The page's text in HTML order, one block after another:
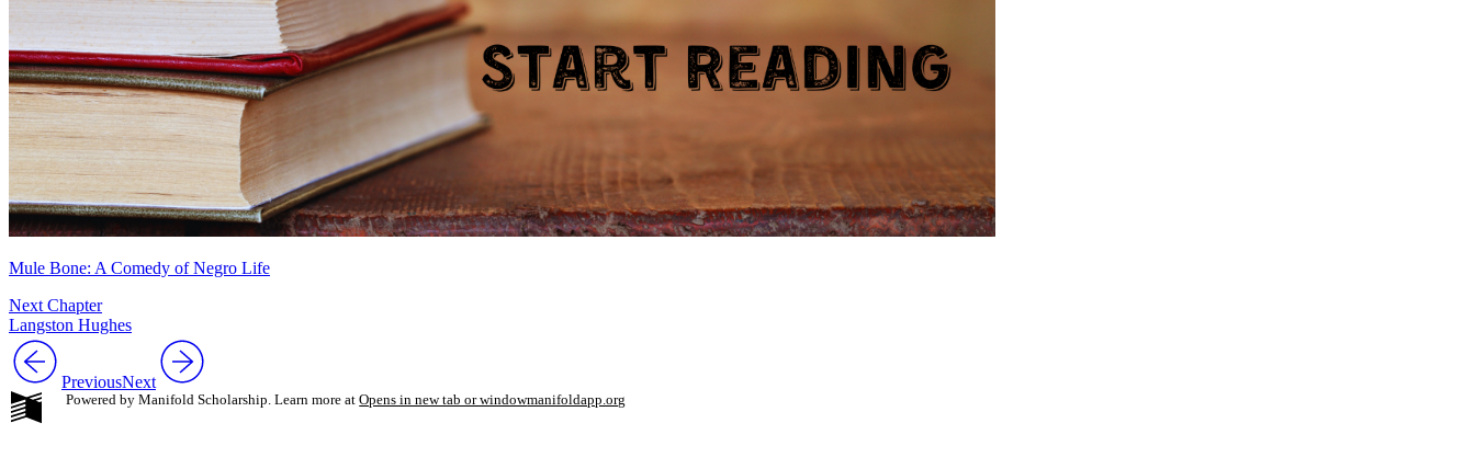
Mule Bone: A Comedy of Negro Life
Next Chapter
Langston Hughes
PreviousNext
Powered by Manifold Scholarship. Learn more at Opens in new tab or windowmanifoldapp.org